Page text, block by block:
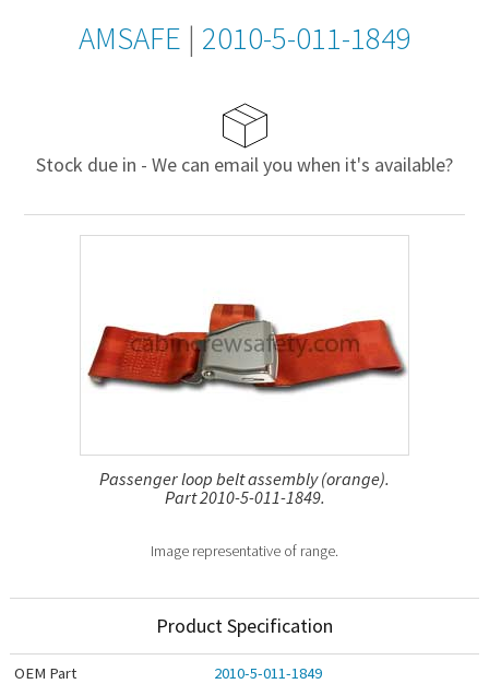
AMSAFE | 2010-5-011-1849
Stock due in - We can email you when it's available?
Passenger loop belt assembly (orange).
Part 2010-5-011-1849.
Image representative of range.
Product Specification
OEM Part
2010-5-011-1849